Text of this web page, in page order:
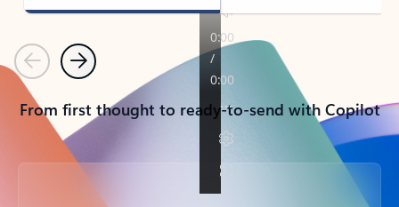
PreviousNext
From first thought to ready-to-send with Copilot